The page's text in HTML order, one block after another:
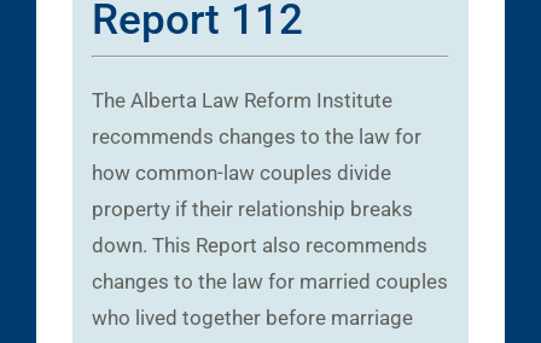
Report 112
The Alberta Law Reform Institute
recommends changes to the law for
how common-law couples divide
property if their relationship breaks
down. This Report also recommends
changes to the law for married couples
who lived together before marriage